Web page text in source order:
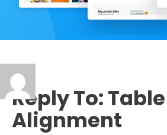
Reply To:
Alignment